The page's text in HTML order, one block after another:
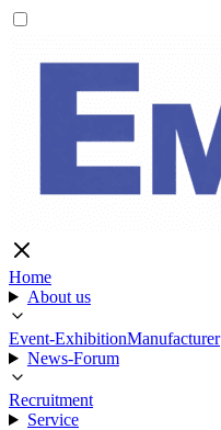
Home
About us
Event-ExhibitionManufacturer
News-Forum
Recruitment
Service